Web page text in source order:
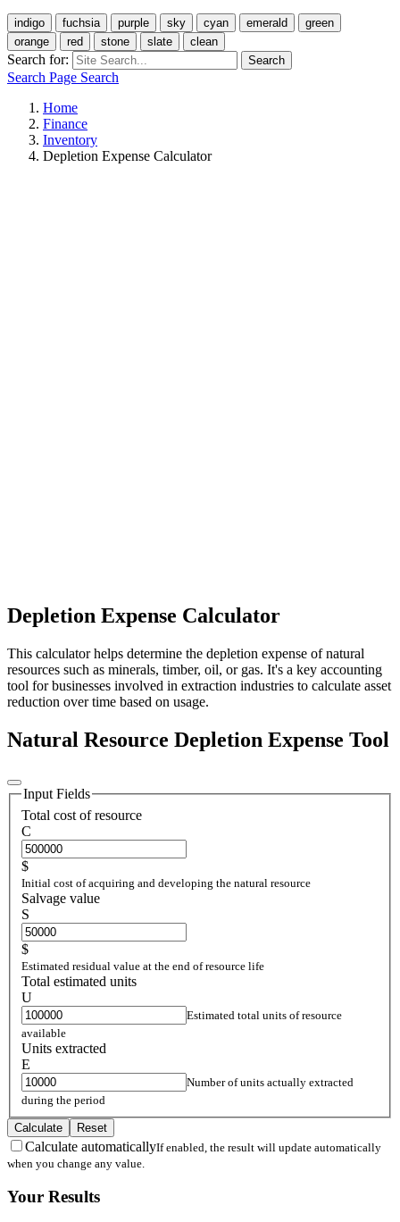
indigo fuchsia purple sky cyan emerald
green
orange
red stone slate clean
Search for: Search
Search Page Search
Home
Finance
Inventory
Depletion Expense Calculator
Depletion Expense Calculator
This calculator helps determine the depletion expense of natural
resources such as minerals, timber, oil, or gas. It's a key accounting
tool for businesses involved in extraction industries to calculate asset
reduction over time based on usage.
Natural Resource Depletion Expense Tool
Input Fields
Total cost of resource
C
$
Initial cost of acquiring and developing the natural resource
Salvage value
S
$
Estimated residual value at the end of resource life
Total estimated units
U
Estimated total units of resource
available
Units extracted
E
Number of units actually extracted
during the period
Calculate Reset
Calculate automaticallyIf enabled, the result will update automatically
when you change any value.
Your Results